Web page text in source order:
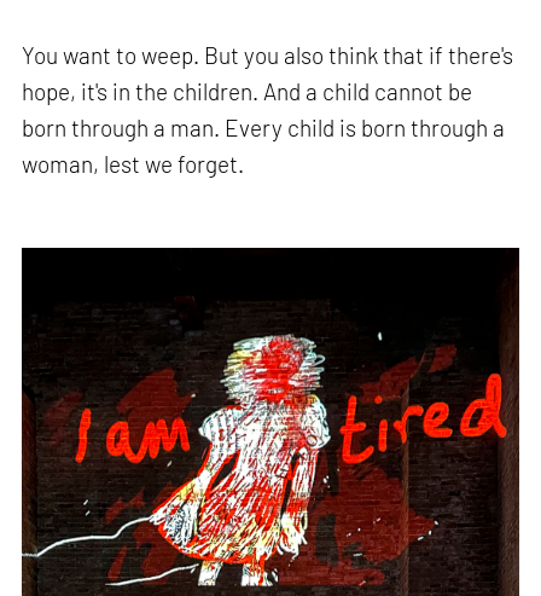
You want to weep. But you also think that if there's
hope, it's in the children. And a child cannot be
born through a man. Every child is born through a
woman, lest we forget.